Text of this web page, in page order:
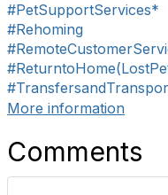
#PetSupportServices*
#Rehoming
More information
Comments